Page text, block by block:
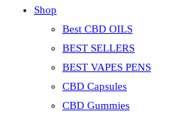
Shop
Best CBD OILS
BEST SELLERS
BEST VAPES PENS
CBD Capsules
CBD Gummies